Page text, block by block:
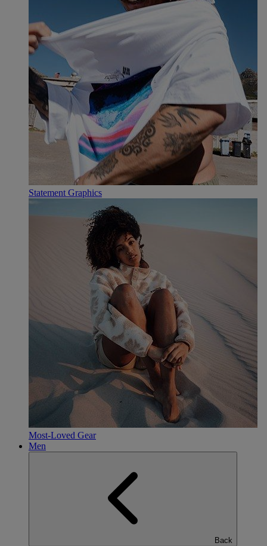
Statement Graphics
Most-Loved Gear
Men
Back